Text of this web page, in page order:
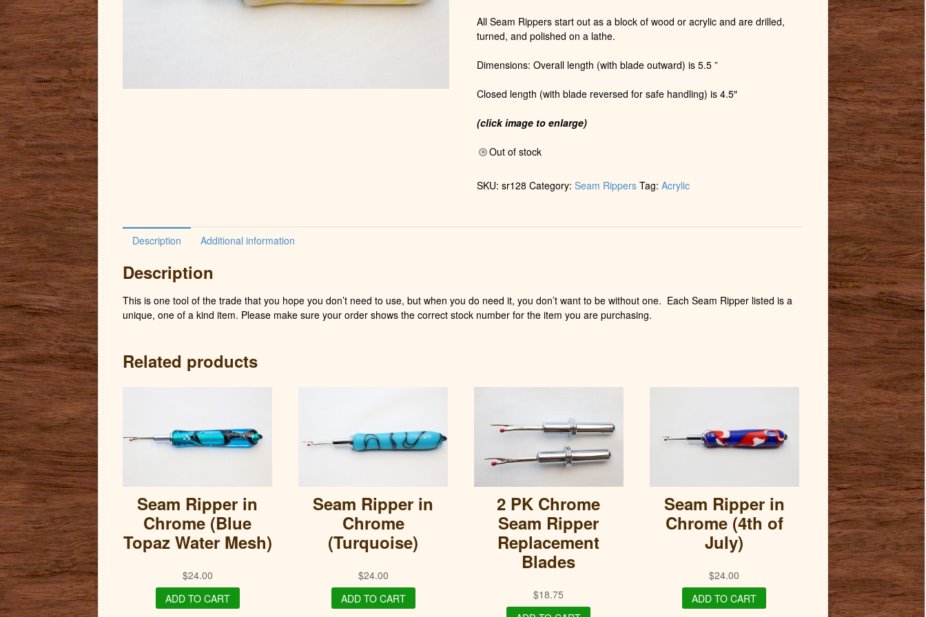
All Seam Rippers start out as a block of wood or acrylic and are drilled,
turned, and polished on a lathe.
Dimensions: Overall length (with blade outward) is 5.5 ”
Closed length (with blade reversed for safe handling) is 4.5″
(click image to enlarge)
Out of stock
SKU: sr128 Category: Seam Rippers Tag: Acrylic
Description Additional information
Description
This is one tool of the trade that you hope you don’t need to use, but when you do need it, you don’t want to be without one. Each Seam Ripper listed is a
unique, one of a kind item. Please make sure your order shows the correct stock number for the item you are purchasing.
Related products
Seam Ripper in
Chrome (Blue
Topaz Water Mesh)
$24.00
ADD TO CART
Seam Ripper in
Chrome
(Turquoise)
$24.00
ADD TO CART
2 PK Chrome
Seam Ripper
Replacement
Blades
$18.75
Seam Ripper in
Chrome (4th of
July)
$24.00
ADD TO CART